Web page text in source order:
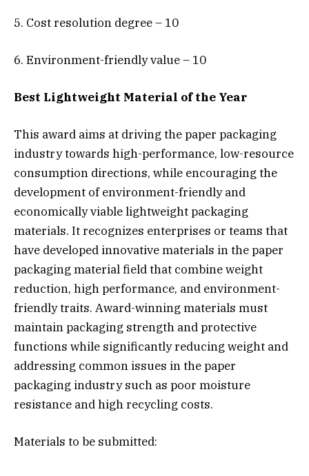
5. Cost resolution degree – 10
6. Environment-friendly value – 10
Best Lightweight Material of the Year
This award aims at driving the paper packaging
industry towards high-performance, low-resource
consumption directions, while encouraging the
development of environment-friendly and
economically viable lightweight packaging
materials. It recognizes enterprises or teams that
have developed innovative materials in the paper
packaging material field that combine weight
reduction, high performance, and environment-
friendly traits. Award-winning materials must
maintain packaging strength and protective
functions while significantly reducing weight and
addressing common issues in the paper
packaging industry such as poor moisture
resistance and high recycling costs.
Materials to be submitted: